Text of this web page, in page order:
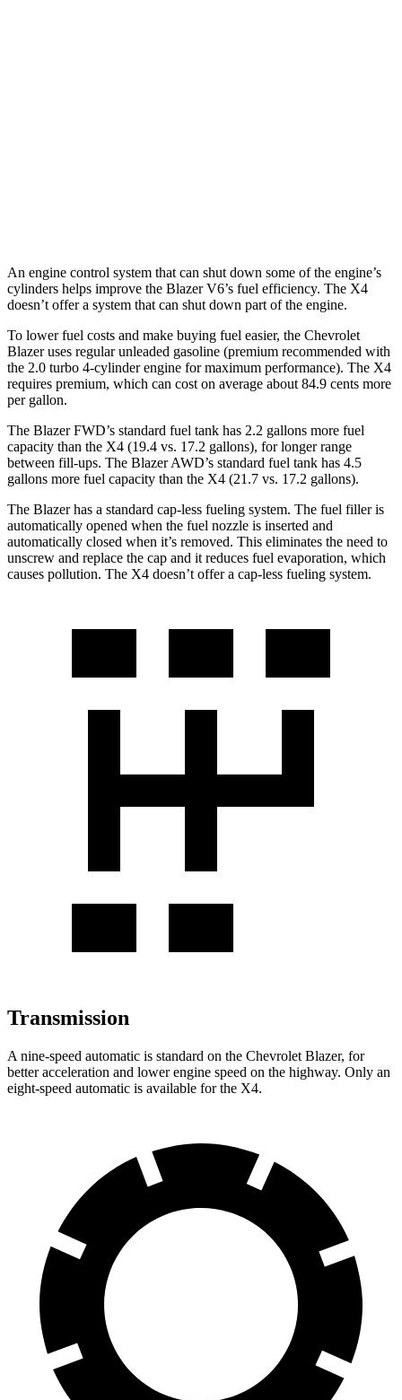
An engine control system that can shut down some of the engine’s
cylinders helps improve the Blazer V6’s fuel efficiency. The X4
doesn’t offer a system that can shut down part of the engine.
To lower fuel costs and make buying fuel easier, the Chevrolet
Blazer uses regular unleaded gasoline (premium recommended with
the 2.0 turbo 4-cylinder engine for maximum performance). The X4
requires premium, which can cost on average about 84.9 cents more
per gallon.
The Blazer FWD’s standard fuel tank has 2.2 gallons more fuel
capacity than the X4 (19.4 vs. 17.2 gallons), for longer range
between fill-ups. The Blazer AWD’s standard fuel tank has 4.5
gallons more fuel capacity than the X4 (21.7 vs. 17.2 gallons).
The Blazer has a standard cap-less fueling system. The fuel filler is
automatically opened when the fuel nozzle is inserted and
automatically closed when it’s removed. This eliminates the need to
unscrew and replace the cap and it reduces fuel evaporation, which
causes pollution. The X4 doesn’t offer a cap-less fueling system.
Transmission
A nine-speed automatic is standard on the Chevrolet Blazer, for
better acceleration and lower engine speed on the highway. Only an
eight-speed automatic is available for the X4.